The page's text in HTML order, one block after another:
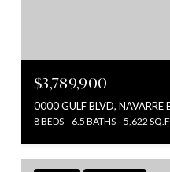
$3,789,900
0000 GULF BLVD, NAVARRE
8 BEDS 6.5 BATHS 5,622